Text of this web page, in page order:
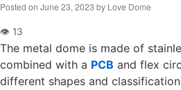
Posted on June 23, 2023 by Love Dome
The metal dome is made of
combined with a PCB and flex
different shapes and